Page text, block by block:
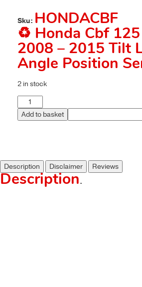
Sku: HONDACBF
♻️ Honda Cbf 125
2008 – 2015 Tilt
Angle Position
2 in stock
Add to basket
Description Disclaimer Reviews
Description.